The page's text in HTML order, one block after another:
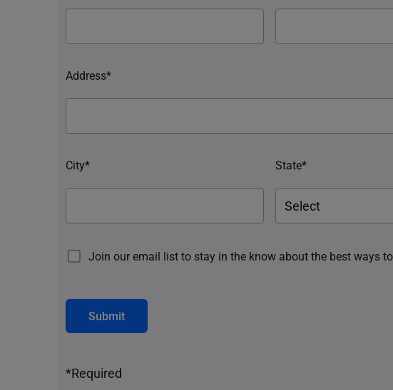
Address*
City* State*
Join our email list to stay in the know about the best ways
Submit
*Required